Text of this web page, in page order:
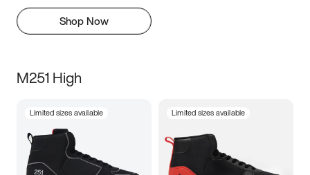
Shop Now
M251 High
Limited sizes available Limited sizes available